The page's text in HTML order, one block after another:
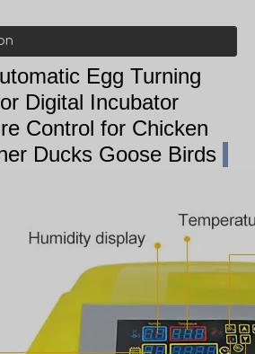
Egg Turning
Digital Incubator
Control for Chicken
Ducks Goose Birds